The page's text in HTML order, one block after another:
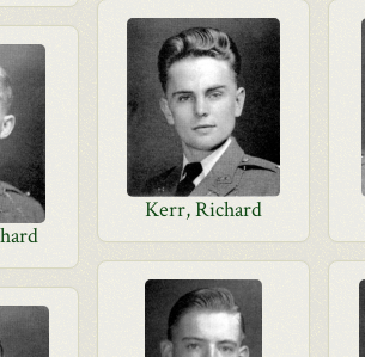
Kerr, Richard